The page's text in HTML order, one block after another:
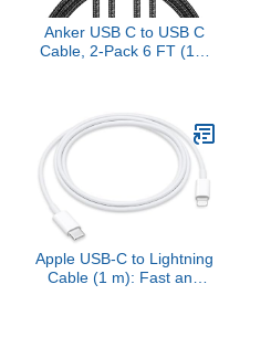
Anker USB C to USB C
Cable, 2-Pack 6 FT (1.8
Series, MacBook Pro
2020, Pixel, and More
(Black, Not for Video
Apple USB-C to Lightning
Cable (1 m): Fast and